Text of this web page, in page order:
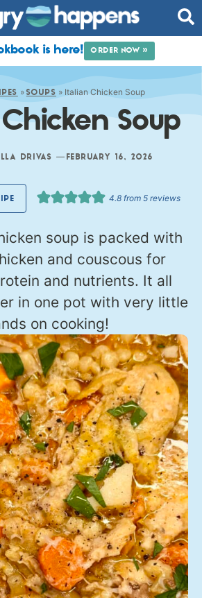
COMMUNITY
SHOP
ABOUT
is here! ORDER NOW »
» SOUPS » Italian Chicken Soup
Soup
DRIVAS — FEBRUARY 16, 2026
4.8 from 5 reviews
soup is packed with
and couscous for
and nutrients. It all
in one pot with very little
on cooking!